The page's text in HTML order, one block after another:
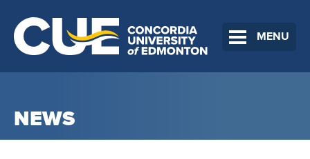
MENU
NEWS